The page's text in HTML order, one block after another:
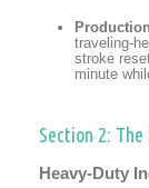
traveling-
stroke
minute
Section 2:
Heavy-Duty